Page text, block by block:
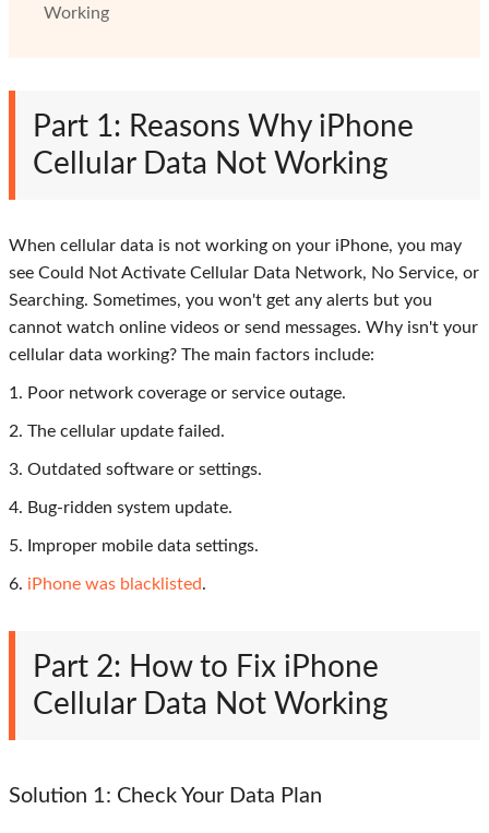
Working
Part 1: Reasons Why iPhone
Cellular Data Not Working
When cellular data is not working on your iPhone, you may
see Could Not Activate Cellular Data Network, No Service, or
Searching. Sometimes, you won't get any alerts but you
cannot watch online videos or send messages. Why isn't your
cellular data working? The main factors include:
1. Poor network coverage or service outage.
2. The cellular update failed.
3. Outdated software or settings.
4. Bug-ridden system update.
5. Improper mobile data settings.
6. iPhone was blacklisted.
Part 2: How to Fix iPhone
Cellular Data Not Working
Solution 1: Check Your Data Plan